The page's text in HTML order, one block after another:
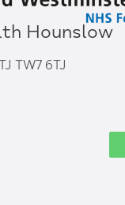
Hounslow
TW7 6TJ